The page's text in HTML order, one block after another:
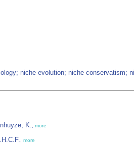
niche evolution; niche conservatism;
K. more
more